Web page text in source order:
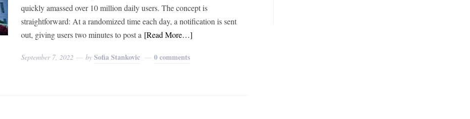
quickly amassed over 10 million daily users. The concept is
straightforward: At a randomized time each day, a notification is sent
out, giving users two minutes to post a [Read More…]
September 7, 2022 bySofia Stankovic 0 comments